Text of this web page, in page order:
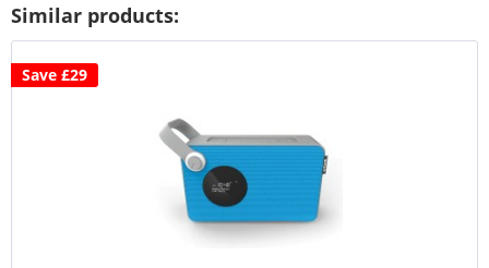
Similar products:
Save £29